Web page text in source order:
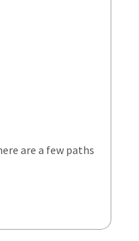
are a few paths